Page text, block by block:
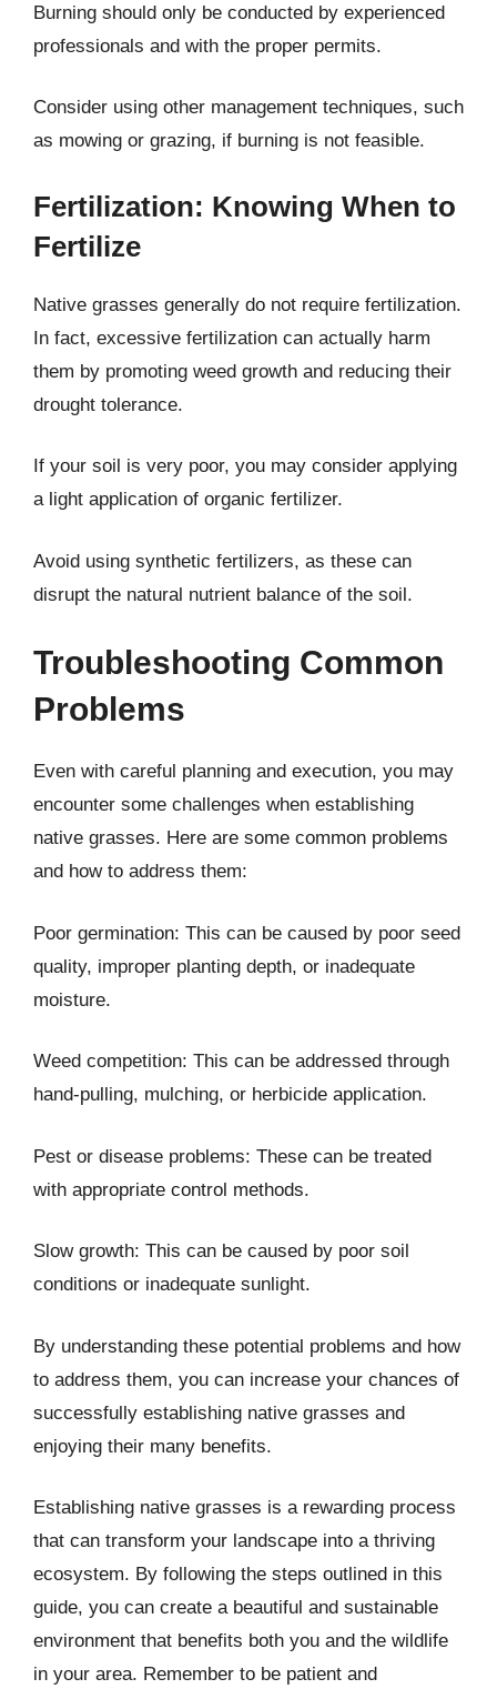
Burning should only be conducted by experienced
professionals and with the proper permits.
Consider using other management techniques, such
as mowing or grazing, if burning is not feasible.
Fertilization: Knowing When to
Fertilize
Native grasses generally do not require fertilization.
In fact, excessive fertilization can actually harm
them by promoting weed growth and reducing their
drought tolerance.
If your soil is very poor, you may consider applying
a light application of organic fertilizer.
Avoid using synthetic fertilizers, as these can
disrupt the natural nutrient balance of the soil.
Troubleshooting Common
Problems
Even with careful planning and execution, you may
encounter some challenges when establishing
native grasses. Here are some common problems
and how to address them:
Poor germination: This can be caused by poor seed
quality, improper planting depth, or inadequate
moisture.
Weed competition: This can be addressed through
hand-pulling, mulching, or herbicide application.
Pest or disease problems: These can be treated
with appropriate control methods.
Slow growth: This can be caused by poor soil
conditions or inadequate sunlight.
By understanding these potential problems and how
to address them, you can increase your chances of
successfully establishing native grasses and
enjoying their many benefits.
Establishing native grasses is a rewarding process
that can transform your landscape into a thriving
ecosystem. By following the steps outlined in this
guide, you can create a beautiful and sustainable
environment that benefits both you and the wildlife
in your area. Remember to be patient and